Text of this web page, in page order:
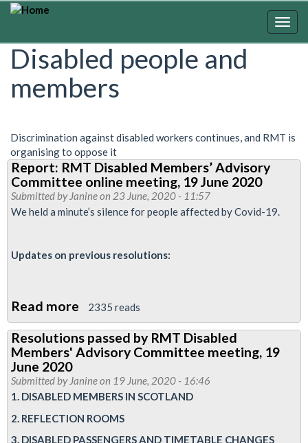
Skip
content
Disabled people and
members
Discrimination against disabled workers continues, and RMT is
organising to oppose it
Report: RMT Disabled Members’ Advisory
Committee online meeting, 19 June 2020
Submitted by Janineon 23 June, 2020 - 11:57
We held a minute’s silence for people affected by Covid-19.
Updates on previous resolutions:
Read more about
Report:
RMT
Disabled
Members’
Advisory
Committee
online
2335 reads
Resolutions passed by RMT Disabled
Members' Advisory Committee meeting, 19
June 2020
Submitted by Janineon 19 June, 2020 - 16:46
1. DISABLED MEMBERS IN SCOTLAND
2. REFLECTION ROOMS
3. DISABLED PASSENGERS AND TIMETABLE CHANGES